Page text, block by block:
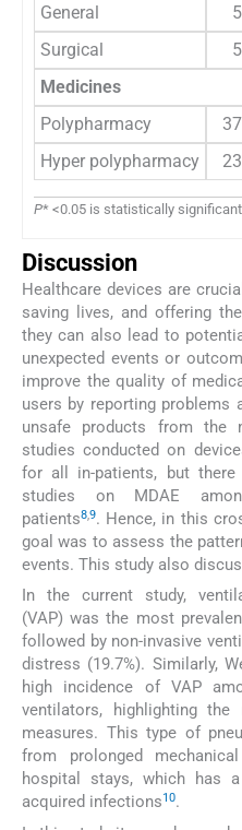
General
Surgical
Medicines
Polypharmacy
Hyper polypharmacy
P* <0.05 is statistically significant
Discussion
Healthcare devices are
saving lives, and offering
they can also lead to
unexpected events or
improve the quality of
users by reporting problems
unsafe products from the
studies conducted on
for all in-patients, but
studies on MDAE
patients8,9. Hence, in this
goal was to assess the
events. This study also
In the current study,
(VAP) was the most
followed by non-invasive
distress (19.7%). Similarly,
high incidence of VAP
ventilators, highlighting
measures. This type of
from prolonged
hospital stays, which has
acquired infections10.